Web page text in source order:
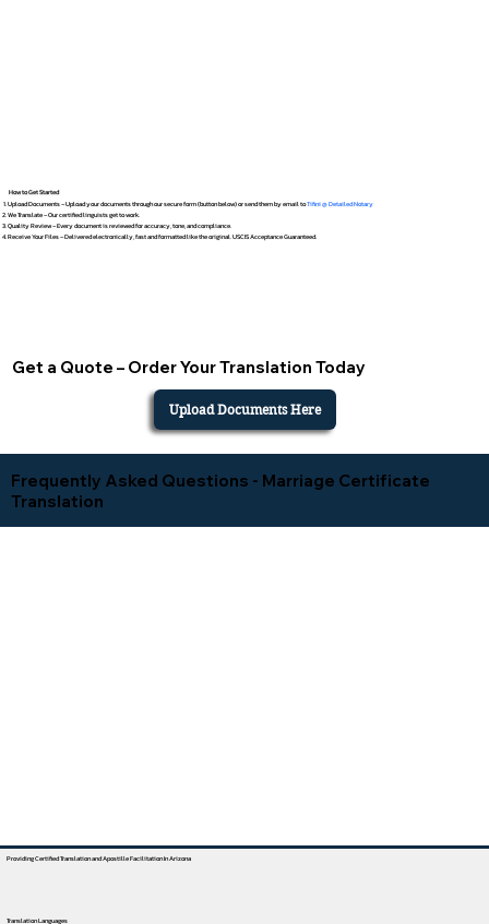
How to Get Started
Upload Documents – Upload your documents through our secure form (button below) or send them by email toTifini @ Detailed Notary
We Translate – Our certified linguists get to work.
Quality Review – Every document is reviewed for accuracy, tone, and compliance.
Receive Your Files – Delivered electronically, fast and formatted like the original. USCIS Acceptance Guaranteed.
Get a Quote – Order Your Translation Today
Upload Documents Here
Frequently Asked Questions - Marriage Certificate
Translation
Providing Certified Translation and Apostille Facilitation In Arizona
Translation Languages